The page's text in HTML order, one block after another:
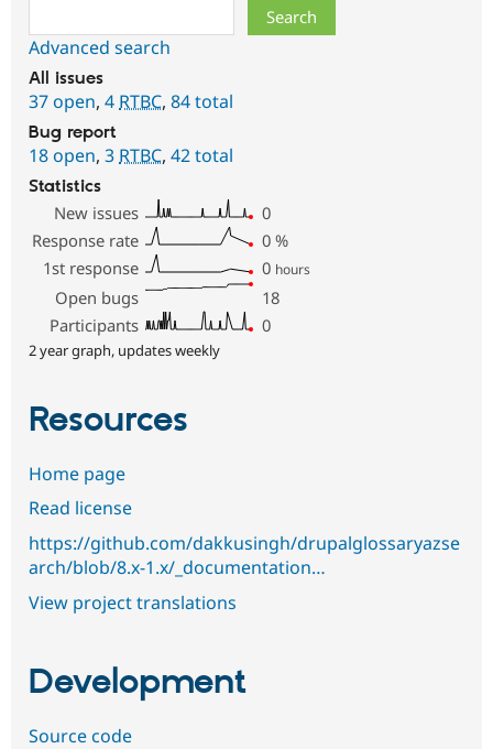
Advanced search
All issues
37 open, 4 RTBC, 84 total
Bug report
18 open, 3 RTBC, 42 total
Statistics
New issues
0
Response rate
0 %
1st response
0 hours
Open bugs
18
Participants
0
2 year graph, updates weekly
Resources
Home page
Read license
https://github.com/dakkusingh/drupalglossaryazse
arch/blob/8.x-1.x/_documentation…
View project translations
Development
Source code